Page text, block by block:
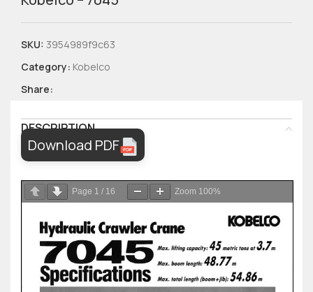
SKU: 3954989f9c63
Category: Kobelco
Share:
DESCRIPTION
Download PDF
Page 1 / 16 Zoom 100%